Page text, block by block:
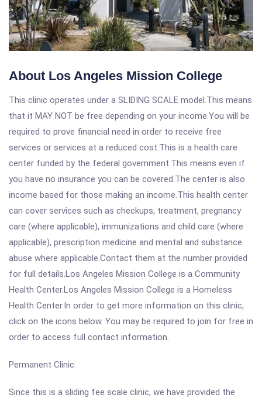
About Los Angeles Mission College
This clinic operates under a SLIDING SCALE model.This means
that it MAY NOT be free depending on your income.You will be
required to prove financial need in order to receive free
services or services at a reduced cost.This is a health care
center funded by the federal government.This means even if
you have no insurance you can be covered.The center is also
income based for those making an income.This health center
can cover services such as checkups, treatment, pregnancy
care (where applicable), immunizations and child care (where
applicable), prescription medicine and mental and substance
abuse where applicable.Contact them at the number provided
for full details.Los Angeles Mission College is a Community
Health Center.Los Angeles Mission College is a Homeless
Health Center.In order to get more information on this clinic,
click on the icons below. You may be required to join for free in
order to access full contact information.
Permanent Clinic.
Since this is a sliding fee scale clinic, we have provided the